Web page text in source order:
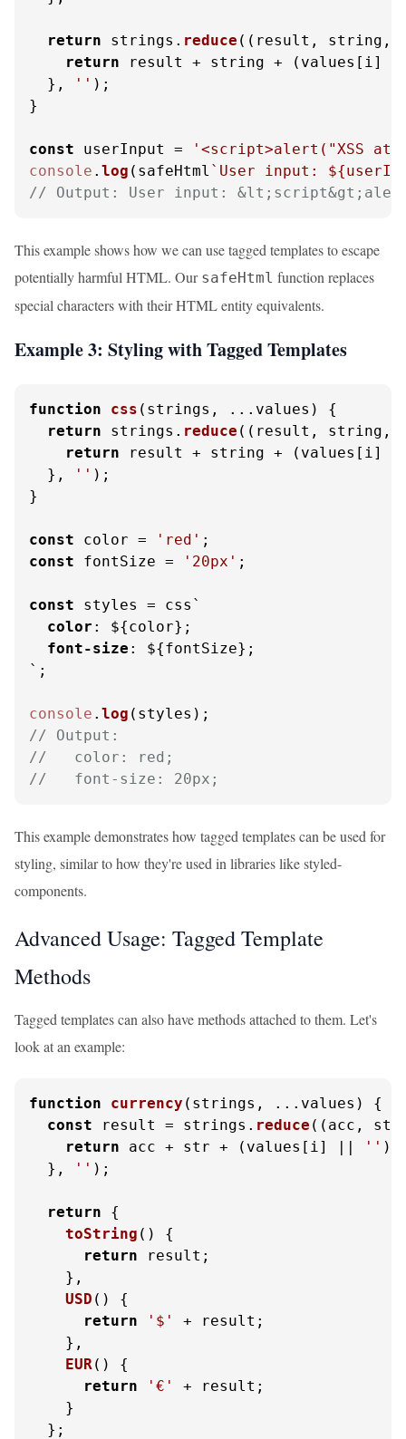
return strings. reduce ( ( result, string,
return result + string + (values[i] ?
  },
'' );
}
const userInput =
'<script>alert("XSS
console . log (safeHtml `User input:
// Output: User input:
This example shows how we can use tagged templates to escape
potentially harmful HTML. Our safeHtml function replaces
special characters with their HTML entity equivalents.
Example 3: Styling with Tagged Templates
function css ( strings, ...values ) {
return strings. reduce ( ( result, string,
return result + string + (values[i]
  },
'' );
}
const color = 'red'
const fontSize = '20px' ;
const styles = css`
color : ${color} ;
font-size : ${fontSize} ;
` ;
console . log
// Output:
//   color: red;
//   font-size: 20px;
This example demonstrates how tagged templates can be used for
styling, similar to how they're used in libraries like styled-
components.
Advanced Usage: Tagged Template
Methods
Tagged templates can also have methods attached to them. Let's
look at an example:
function currency ( strings, ...values ) {
const result = strings. reduce ( ( acc,
return acc + str + (values[i] || '' );
  },
'' );
return {
toString ( ) {
return result;
    },
USD ( ) {
return
'$'
+ result;
    },
EUR( ) {
return
'€'
+ result;
    }
  };